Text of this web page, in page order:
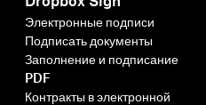
Электронные подписи
Подписать документы
Заполнение и подписание
PDF
Контракты в электронной